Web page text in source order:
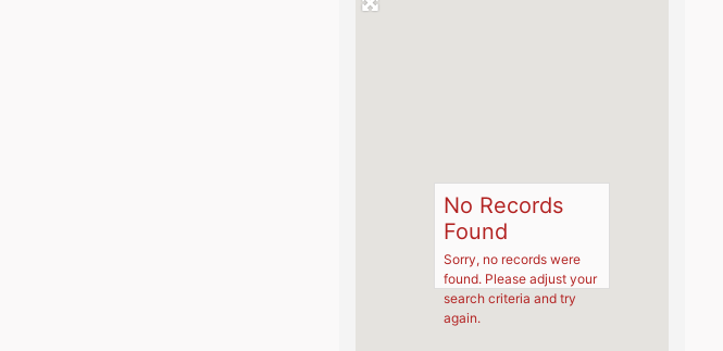
No Records
Found
Sorry, no records were
found. Please adjust your
search criteria and try
again.